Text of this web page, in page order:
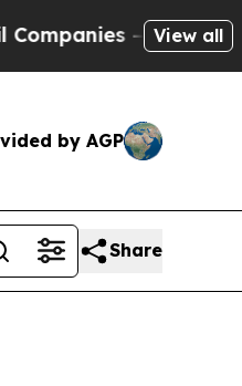
— not View all
by AGP
Share